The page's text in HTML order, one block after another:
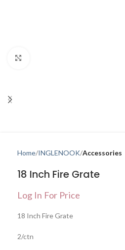
Home INGLENOOK Accessories
18 Inch Fire Grate
Log In For Price
18 Inch Fire Grate
2/ctn